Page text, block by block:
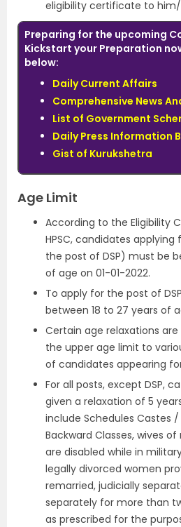
eligibility certificate to
Preparing for the upcoming
Kickstart your Preparation
below:
Daily Current Affairs
Comprehensive News
List of Government
Daily Press Information
Gist of Kurukshetra
Age Limit
According to the Eligibility
HPSC, candidates
the post of DSP) must be
of age on 01-01-2022.
To apply for the post of
between 18 to 27 years of
Certain age relaxations
the upper age limit to
of candidates appearing
For all posts, except DSP,
given a relaxation of 5
include Schedules Castes
Backward Classes, wives
are disabled while in
legally divorced women
remarried, judicially
separately for more than
as prescribed for the